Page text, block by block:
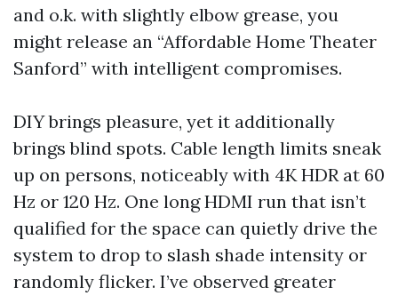
and o.k. with slightly elbow grease, you
might release an “Affordable Home Theater
Sanford” with intelligent compromises.
DIY brings pleasure, yet it additionally
brings blind spots. Cable length limits sneak
up on persons, noticeably with 4K HDR at 60
Hz or 120 Hz. One long HDMI run that isn’t
qualified for the space can quietly drive the
system to drop to slash shade intensity or
randomly flicker. I’ve observed greater